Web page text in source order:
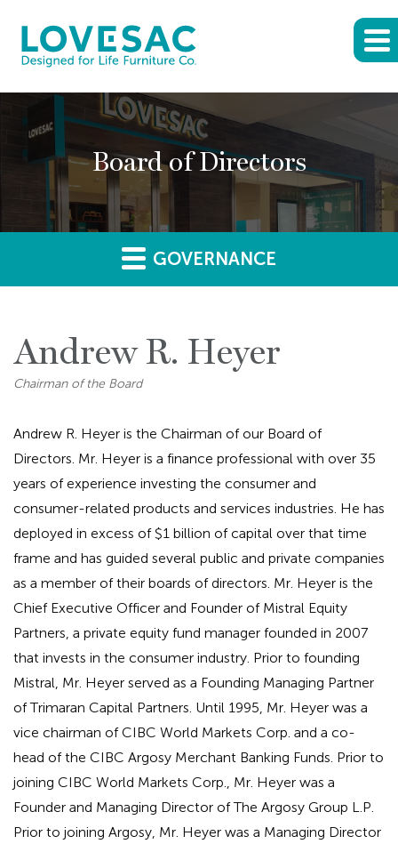
Board of Directors
GOVERNANCE
Andrew R. Heyer
Chairman of the Board
Andrew R. Heyer is the Chairman of our Board of
Directors. Mr. Heyer is a finance professional with over 35
years of experience investing the consumer and
consumer-related products and services industries. He has
deployed in excess of $1 billion of capital over that time
frame and has guided several public and private companies
as a member of their boards of directors. Mr. Heyer is the
Chief Executive Officer and Founder of Mistral Equity
Partners, a private equity fund manager founded in 2007
that invests in the consumer industry. Prior to founding
Mistral, Mr. Heyer served as a Founding Managing Partner
of Trimaran Capital Partners. Until 1995, Mr. Heyer was a
vice chairman of CIBC World Markets Corp. and a co-
head of the CIBC Argosy Merchant Banking Funds. Prior to
joining CIBC World Markets Corp., Mr. Heyer was a
Founder and Managing Director of The Argosy Group L.P.
Prior to joining Argosy, Mr. Heyer was a Managing Director